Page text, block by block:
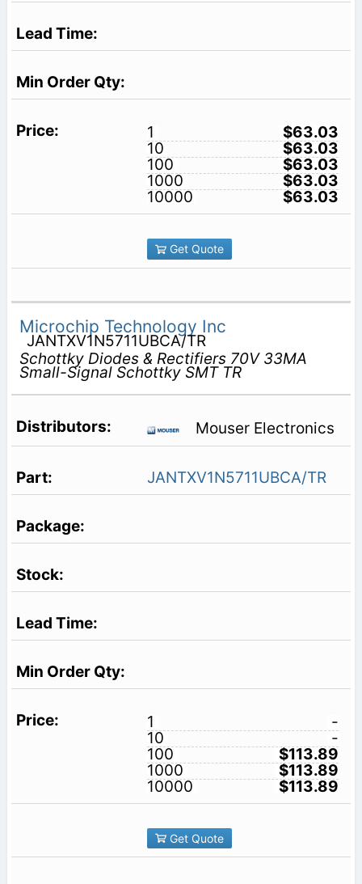
1
$63.03
10
$63.03
100
$63.03
1000
$63.03
10000
$63.03
Get Quote
Microchip Technology Inc
JANTXV1N5711UBCA/TR
Schottky Diodes & Rectifiers 70V 33MA
Small-Signal Schottky SMT TR
Mouser Electronics
JANTXV1N5711UBCA/TR
1
-
10
-
100
$113.89
1000
$113.89
10000
$113.89
Get Quote